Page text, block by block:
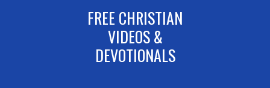
FREE CHRISTIAN
VIDEOS &
DEVOTIONALS